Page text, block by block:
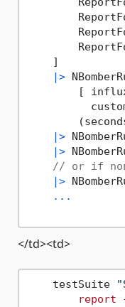
    ]
|>
[
|>
|>
// or if
|>
...
</td><td>
    testSuite
report